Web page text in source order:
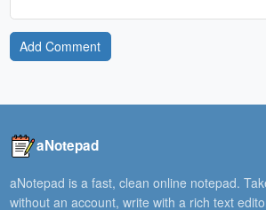
Add Comment
aNotepad
aNotepad is a fast, clean online notepad.
without an account, write with a rich text